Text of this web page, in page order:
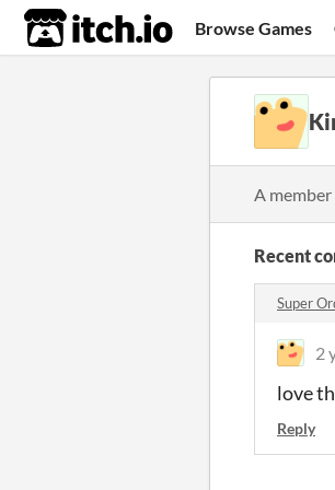
itch.io Browse Games
A
Recent
Super
2
love
Reply